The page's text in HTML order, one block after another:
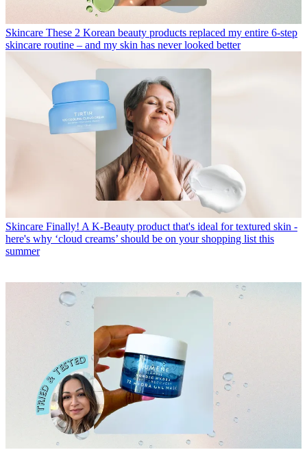
Skincare These 2 Korean beauty products replaced my entire 6-step
skincare routine – and my skin has never looked better
Skincare Finally! A K-Beauty product that's ideal for textured skin -
here's why ‘cloud creams’ should be on your shopping list this
summer